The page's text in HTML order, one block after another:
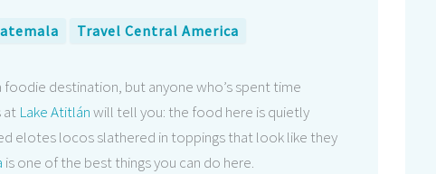
Travel Central America
destination, but anyone who’s spent time
at Lake Atitlánwill tell you: the food here is quietly
elotes locos slathered in toppings that look like they
is one of the best things you can do here.